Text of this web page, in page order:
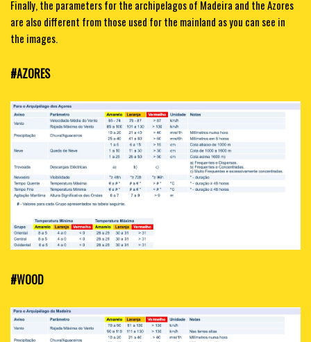
Finally, the parameters for the archipelagos of Madeira and the Azores
are also different from those used for the mainland as you can see in
the images.
#AZORES
#WOOD